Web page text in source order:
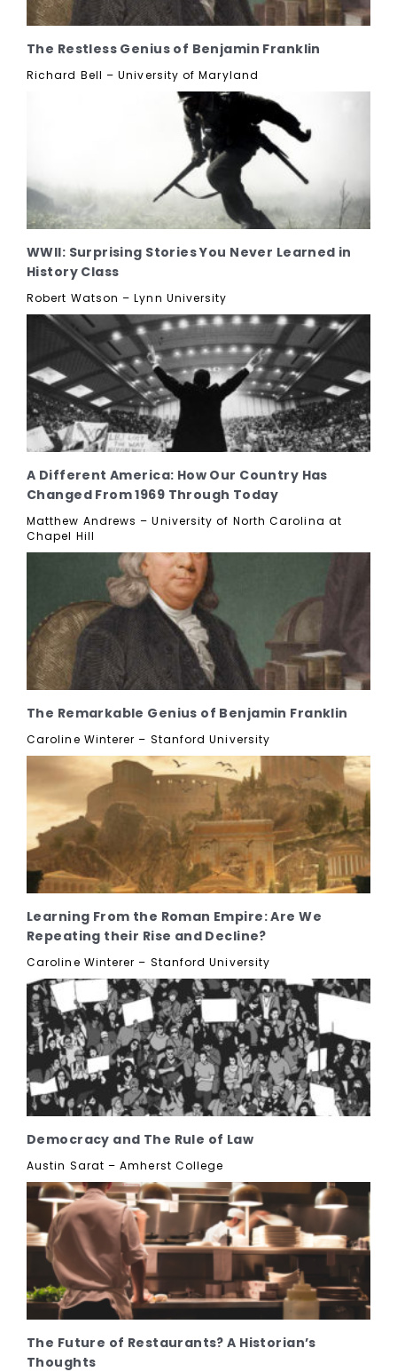
The Restless Genius of Benjamin Franklin
Richard Bell – University of Maryland
WWII: Surprising Stories You Never Learned in
History Class
Robert Watson – Lynn University
A Different America: How Our Country Has
Changed From 1969 Through Today
Matthew Andrews – University of North Carolina at
Chapel Hill
The Remarkable Genius of Benjamin Franklin
Caroline Winterer – Stanford University
Learning From the Roman Empire: Are We
Repeating their Rise and Decline?
Caroline Winterer – Stanford University
Democracy and The Rule of Law
Austin Sarat – Amherst College
The Future of Restaurants? A Historian’s
Thoughts